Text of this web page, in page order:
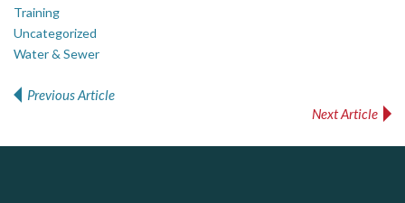
Training
Uncategorized
Water & Sewer
Previous Article
Next Article